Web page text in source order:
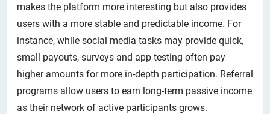
makes the platform more interesting but also provides
users with a more stable and predictable income. For
instance, while social media tasks may provide quick,
small payouts, surveys and app testing often pay
higher amounts for more in-depth participation. Referral
programs allow users to earn long-term passive income
as their network of active participants grows.